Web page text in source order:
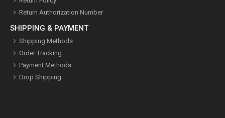
Return Authorization Number
SHIPPING & PAYMENT
Shipping Methods
Order Tracking
Payment Methods
Drop Shipping